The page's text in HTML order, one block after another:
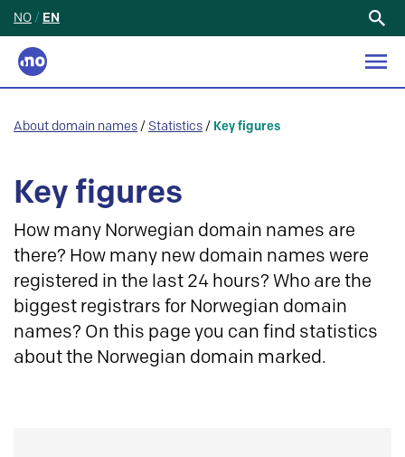
NO / EN
About domain names / Statistics / Key figures
Key figures
How many Norwegian domain names are
there? How many new domain names were
registered in the last 24 hours? Who are the
biggest registrars for Norwegian domain
names? On this page you can find statistics
about the Norwegian domain marked.